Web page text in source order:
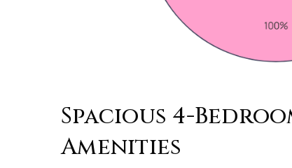
Spacious 4-
Amenities